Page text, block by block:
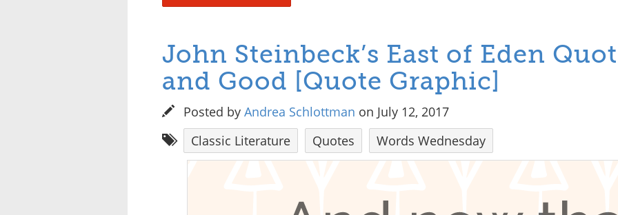
John Steinbeck’s East of Eden
and Good [Quote Graphic]
Posted by Andrea Schlottman on July 12, 2017
Classic Literature
Quotes Words Wednesday